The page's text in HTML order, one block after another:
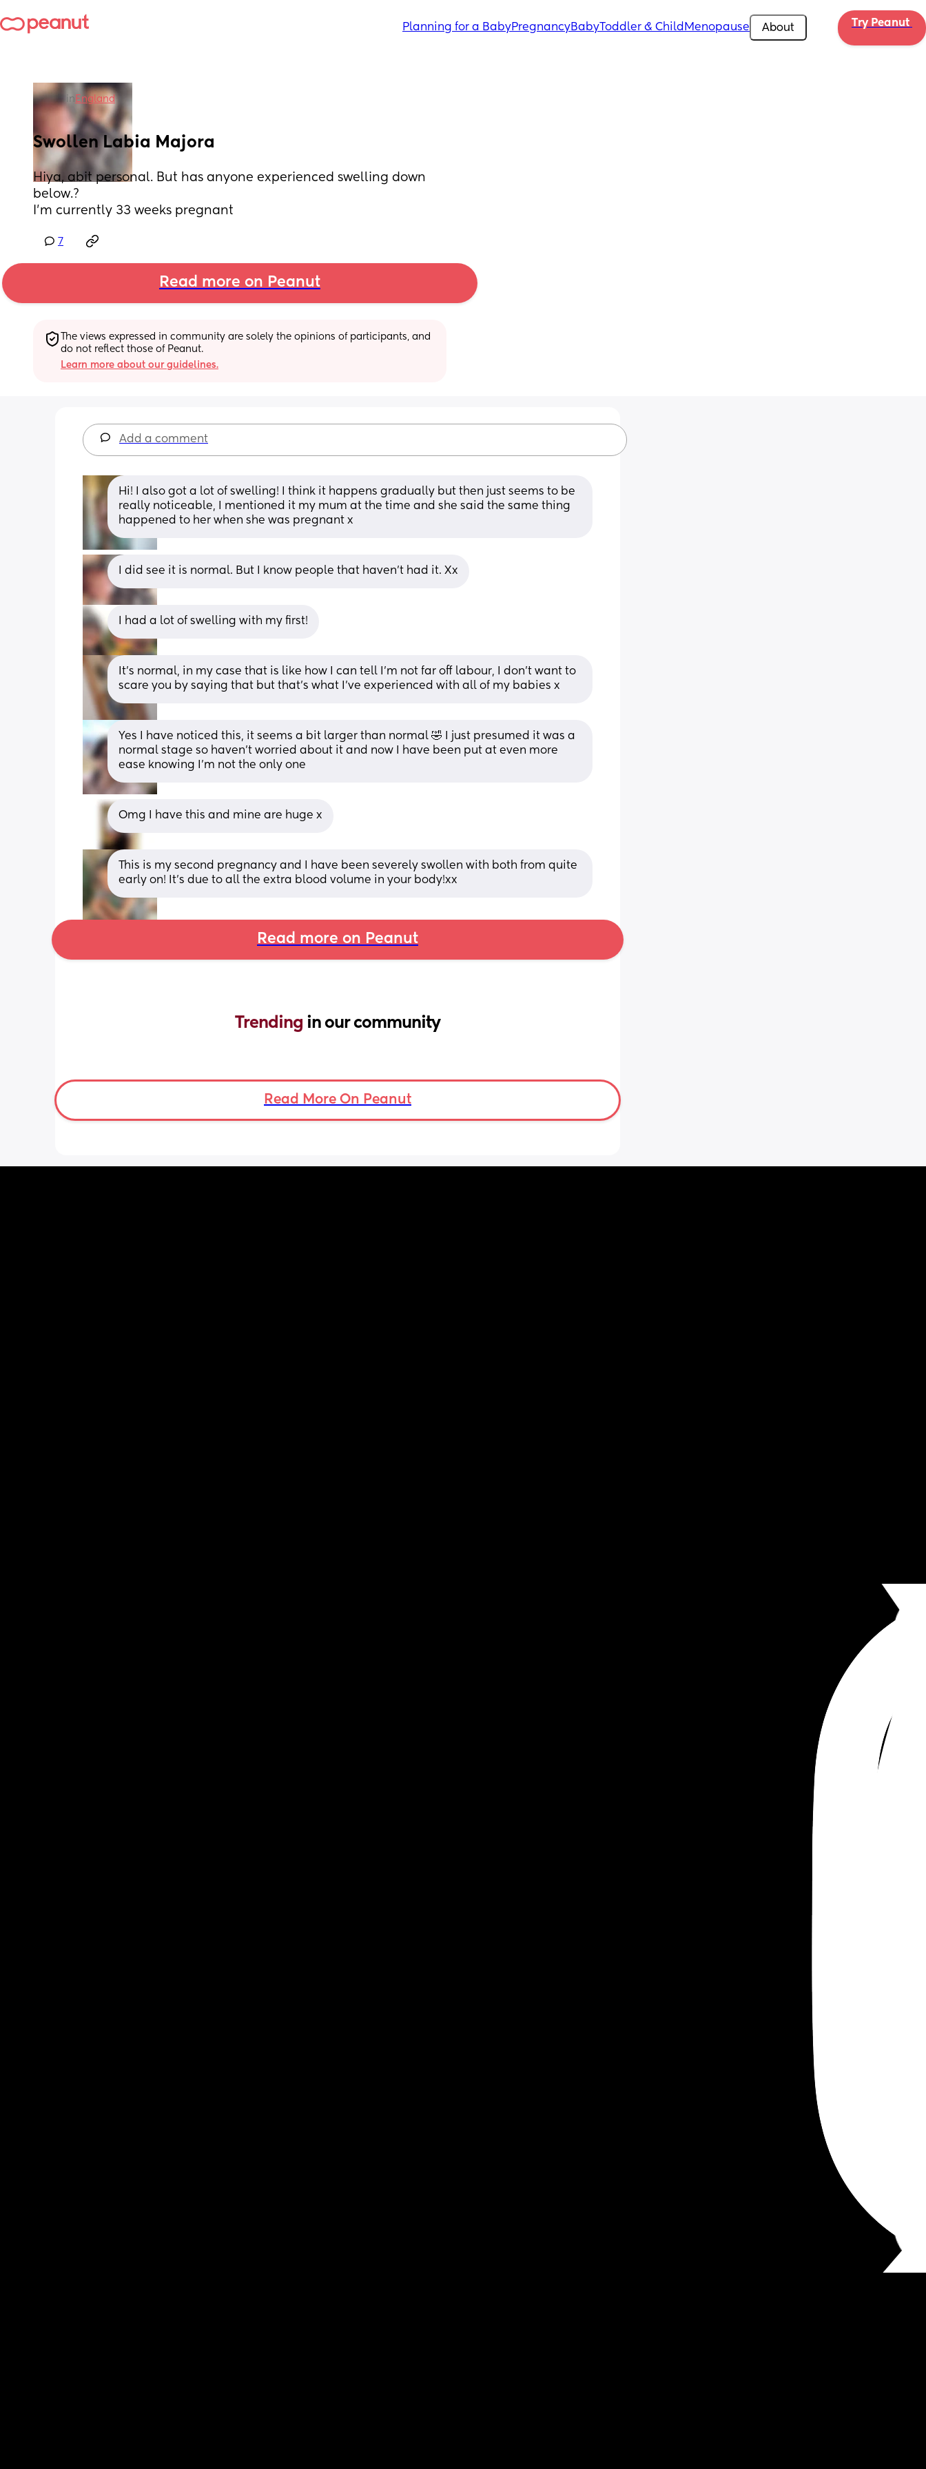
Planning for a BabyPregnancyBabyToddler & Child Menopause About Try Peanut
in England
Swollen Labia Majora
Hiya, abit personal. But has anyone experienced swelling down
below.?
I'm currently 33 weeks pregnant
7
Read more on Peanut
The views expressed in community are solely the opinions of participants, and
do not reflect those of Peanut.
Learn more about our guidelines.
Add a comment
Hi! I also got a lot of swelling! I think it happens gradually but then just seems to be
really noticeable, I mentioned it my mum at the time and she said the same thing
happened to her when she was pregnant x
I did see it is normal. But I know people that haven't had it. Xx
I had a lot of swelling with my first!
It’s normal, in my case that is like how I can tell I’m not far off labour, I don’t want to
scare you by saying that but that’s what I’ve experienced with all of my babies x
Yes I have noticed this, it seems a bit larger than normal 🤣 I just presumed it was a
normal stage so haven’t worried about it and now I have been put at even more
ease knowing I’m not the only one
Omg I have this and mine are huge x
This is my second pregnancy and I have been severely swollen with both from quite
early on! It’s due to all the extra blood volume in your body!xx
Read more on Peanut
Trending in our community
Read More On Peanut